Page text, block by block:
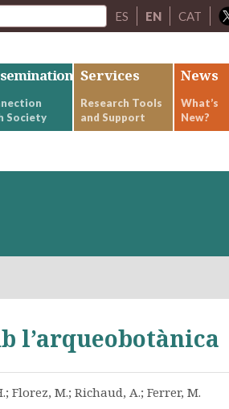
ES EN CAT
Society
Services
Research Tools
and Support
News
What’s
New?
l’arqueobotànica
Florez, M.; Richaud, A.; Ferrer, M.